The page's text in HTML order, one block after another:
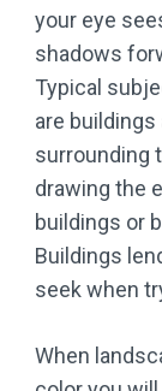
your eye
shadows
Typical
are buildings
surrounding
drawing the
buildings or
Buildings
seek when
When